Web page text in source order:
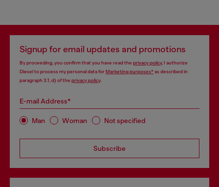
Signup for email updates and promotions
By proceeding, you confirm that you have read the privacy policy, I authorize
Diesel to process my personal data forMarketing purposes*as described in
paragraph 3.1, d) of the privacy policy.
E-mail Address*
Man Woman Not specified
Subscribe